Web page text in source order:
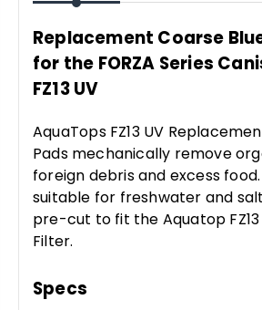
Replacement Coarse
for the FORZA Series
FZ13 UV
AquaTops FZ13 UV
Pads mechanically remove
foreign debris and excess
suitable for freshwater and
pre-cut to fit the Aquatop FZ13
Filter.
Specs